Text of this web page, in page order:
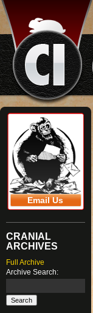
Email Us
CRANIAL
ARCHIVES
Full Archive
Archive Search: